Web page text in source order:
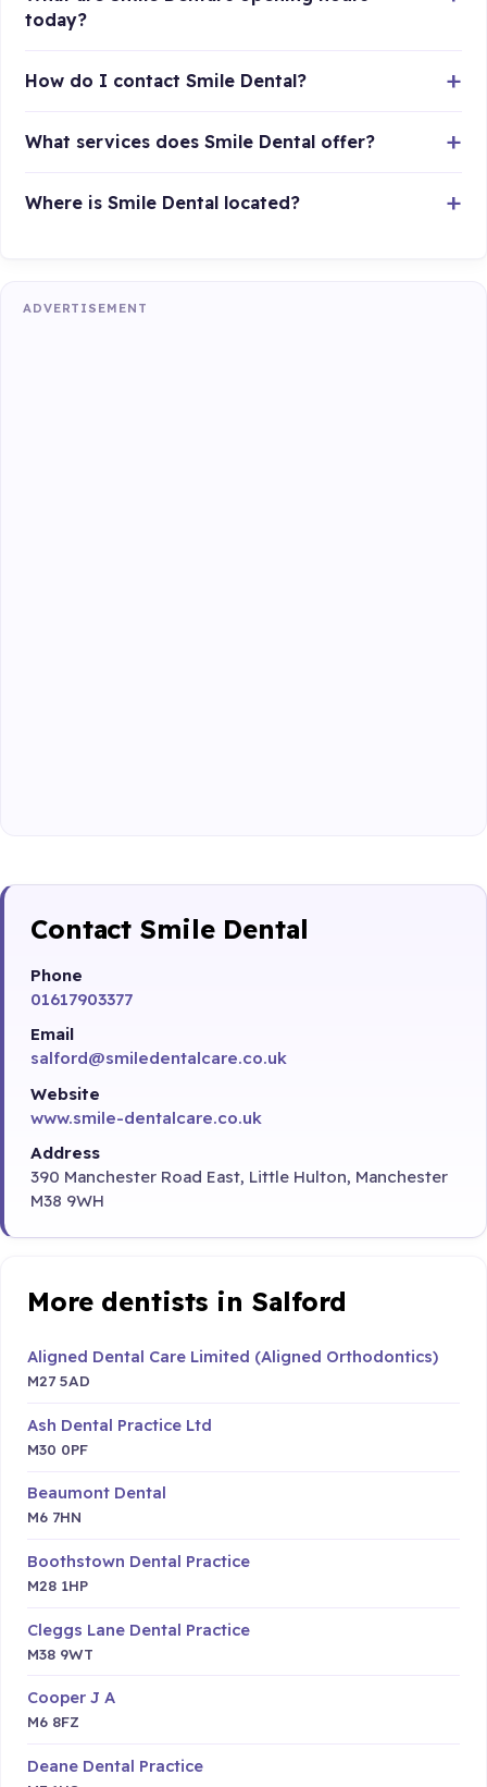
today?
How do I contact Smile Dental?
What services does Smile Dental offer?
Where is Smile Dental located?
ADVERTISEMENT
Contact Smile Dental
Phone
01617903377
Email
salford@smiledentalcare.co.uk
Website
www.smile-dentalcare.co.uk
Address
390 Manchester Road East, Little Hulton, Manchester
M38 9WH
More dentists in Salford
Aligned Dental Care Limited (Aligned Orthodontics)
M27 5AD
Ash Dental Practice Ltd
M30 0PF
Beaumont Dental
M6 7HN
Boothstown Dental Practice
M28 1HP
Cleggs Lane Dental Practice
M38 9WT
Cooper J A
M6 8FZ
Deane Dental Practice